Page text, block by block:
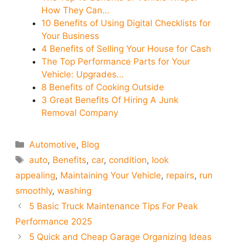
How They Can…
10 Benefits of Using Digital Checklists for
Your Business
4 Benefits of Selling Your House for Cash
The Top Performance Parts for Your
Vehicle: Upgrades…
8 Benefits of Cooking Outside
3 Great Benefits Of Hiring A Junk
Removal Company
Categories
Automotive, Blog
Tags
auto, Benefits,car,condition, look
appealing, Maintaining Your Vehicle, repairs, run
smoothly, washing
5 Basic Truck Maintenance Tips For Peak
Performance 2025
5 Quick and Cheap Garage Organizing Ideas